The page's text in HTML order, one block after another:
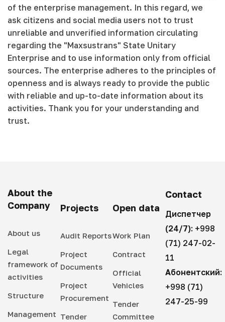
of the enterprise management. In this regard, we
ask citizens and social media users not to trust
unreliable and unverified information circulating
regarding the "Maxsustrans" State Unitary
Enterprise and to use information only from official
sources. The enterprise adheres to the principles of
openness and is always ready to provide the public
with reliable and up-to-date information about its
activities. Thank you for your understanding and
trust.
About the
Company
About us
Legal
framework of
activities
Structure
Management
Projects
Audit Reports
Project
Documents
Project
Procurement
Tender
Open data
Work Plan
Contract
Official
Vehicles
Tender
Committee
Contact
Диспетчер
(24/7): +998
(71) 247-02-
11
Абонентский:
+998 (71)
247-25-99